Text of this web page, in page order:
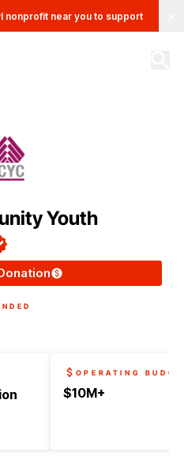
nonprofit near you to support
Youth
OPERATING
$10M+